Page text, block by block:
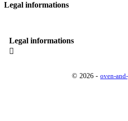
Legal informations
Legal informations

© 2026 - oven-